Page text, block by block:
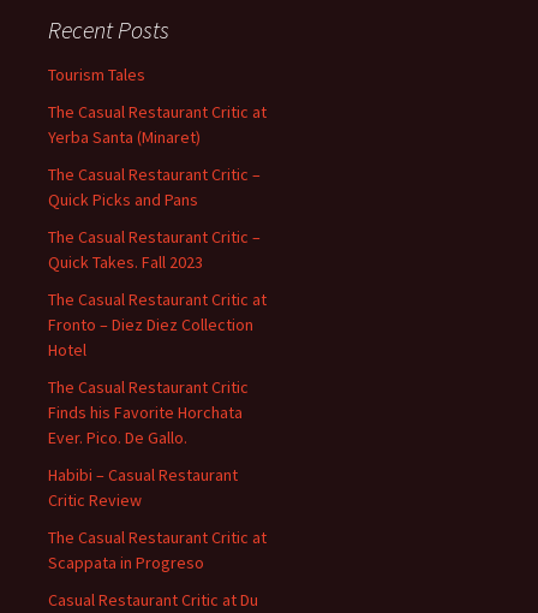
Recent Posts
Tourism Tales
The Casual Restaurant Critic at
Yerba Santa (Minaret)
The Casual Restaurant Critic –
Quick Picks and Pans
The Casual Restaurant Critic –
Quick Takes. Fall 2023
The Casual Restaurant Critic at
Fronto – Diez Diez Collection
Hotel
The Casual Restaurant Critic
Finds his Favorite Horchata
Ever. Pico. De Gallo.
Habibi – Casual Restaurant
Critic Review
The Casual Restaurant Critic at
Scappata in Progreso
Casual Restaurant Critic at Du